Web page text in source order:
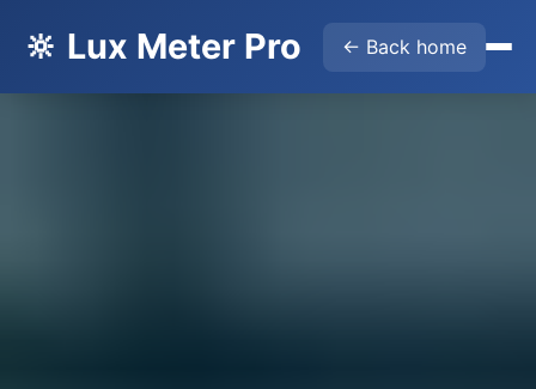
🔆 Lux Meter Pro ← Back home